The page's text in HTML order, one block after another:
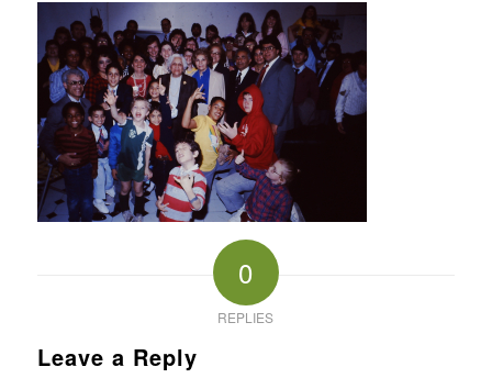
0
REPLIES
Leave a Reply